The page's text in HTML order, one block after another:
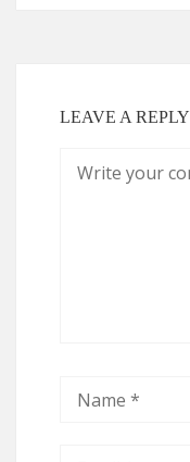
LEAVE A REPLY